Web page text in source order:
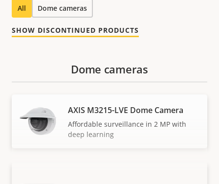
All Dome cameras
SHOW DISCONTINUED PRODUCTS
Dome cameras
AXIS M3215-LVE Dome Camera
Affordable surveillance in 2 MP with
deep learning